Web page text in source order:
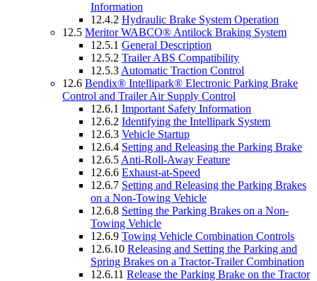
Information
12.4.2 Hydraulic Brake System Operation
12.5 Meritor WABCO® Antilock Braking System
12.5.1 General Description
12.5.2 Trailer ABS Compatibility
12.5.3 Automatic Traction Control
12.6 Bendix® Intellipark® Electronic Parking Brake
Control and Trailer Air Supply Control
12.6.1 Important Safety Information
12.6.2 Identifying the Intellipark System
12.6.3 Vehicle Startup
12.6.4 Setting and Releasing the Parking Brake
12.6.5 Anti-Roll-Away Feature
12.6.6 Exhaust-at-Speed
12.6.7 Setting and Releasing the Parking Brakes
on a Non-Towing Vehicle
12.6.8 Setting the Parking Brakes on a Non-
Towing Vehicle
12.6.9 Towing Vehicle Combination Controls
12.6.10 Releasing and Setting the Parking and
Spring Brakes on a Tractor-Trailer Combination
12.6.11 Release the Parking Brake on the Tractor